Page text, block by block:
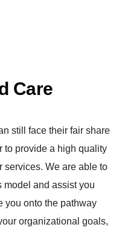
Care
still face their fair share
to provide a high quality
services. We are able to
model and assist you
you onto the pathway
organizational goals,